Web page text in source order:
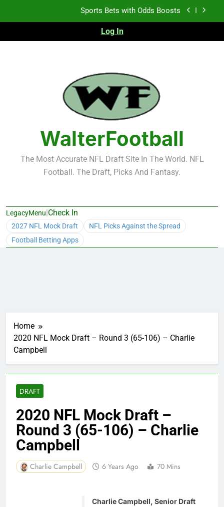
K.J. Duff Creating Buzz
NFL Free Agent Signing Grades – Latest Signing
Grades for 2026 NFL Free Agency
Sports Bets with Odds Boosts
K.J. Duff Creating Buzz
NFL Free Agent Signing Grades – Latest Signing
Grades for 2026 NFL Free Agency
Log In
WalterFootball
The Most Accurate NFL Draft Site In The World. NFL
Football. The Draft, Picks And Fantasy.
LegacyMenu|Check In
2027 NFL Mock Draft
NFL Picks Against the Spread
Football Betting Apps
Home
2020 NFL Mock Draft – Round 3 (65-106) – Charlie
Campbell
DRAFT
2020 NFL Mock Draft –
Round 3 (65-106) – Charlie
Campbell
Charlie Campbell 6 Years Ago 70 Mins
Charlie Campbell, Senior Draft